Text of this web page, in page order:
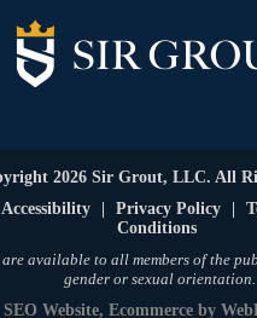
2026 Sir Grout, LLC. All
Accessibility
Privacy Policy
Conditions
are available to all members of the
gender or sexual orientation.
SEO Website, Ecommerceby